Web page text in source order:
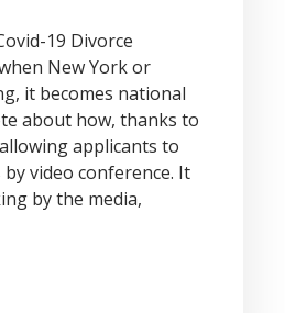
19 Divorce
New York or
it becomes national
about how, thanks to
applicants to
video conference. It
by the media,
do I begin? Well AFTER have a
with another attorney
me feel as though I was
Law. This was immediately